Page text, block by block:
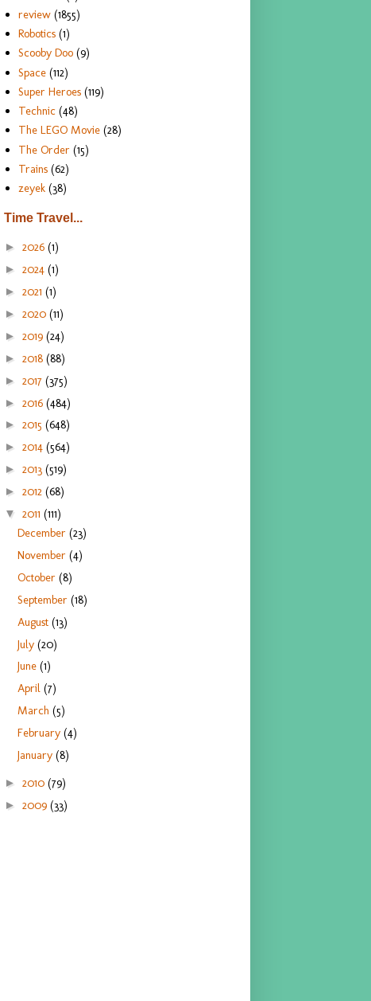
review (1855)
Robotics (1)
Scooby Doo (9)
Space (112)
Super Heroes (119)
Technic (48)
The LEGO Movie (28)
The Order (15)
Trains (62)
zeyek (38)
Time Travel...
► 2026 (1)
► 2024 (1)
► 2021 (1)
► 2020 (11)
► 2019 (24)
► 2018 (88)
► 2017 (375)
► 2016 (484)
► 2015 (648)
► 2014 (564)
► 2013 (519)
► 2012 (68)
▼ 2011 (111)
December(23)
November(4)
October(8)
September(18)
August(13)
July(20)
June(1)
April(7)
March(5)
February(4)
January(8)
► 2010 (79)
► 2009 (33)